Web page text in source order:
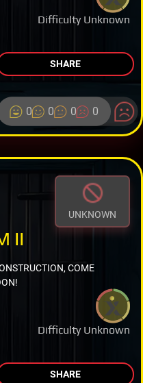
Difficulty Unknown
SHARE
0 0 0 0
UNKNOWN
Difficulty Unknown
II
COME
SHARE